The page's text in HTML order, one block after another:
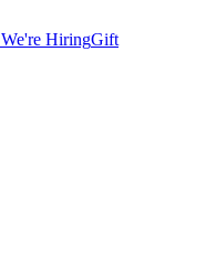
We're HiringGift